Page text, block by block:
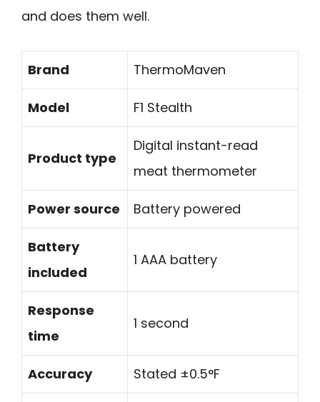
and does them well.
Brand ThermoMaven
Model F1 Stealth
Product type
Digital instant-read
meat thermometer
Power source Battery powered
Battery
included
1 AAA battery
Response
time
1 second
Accuracy Stated ±0.5°F